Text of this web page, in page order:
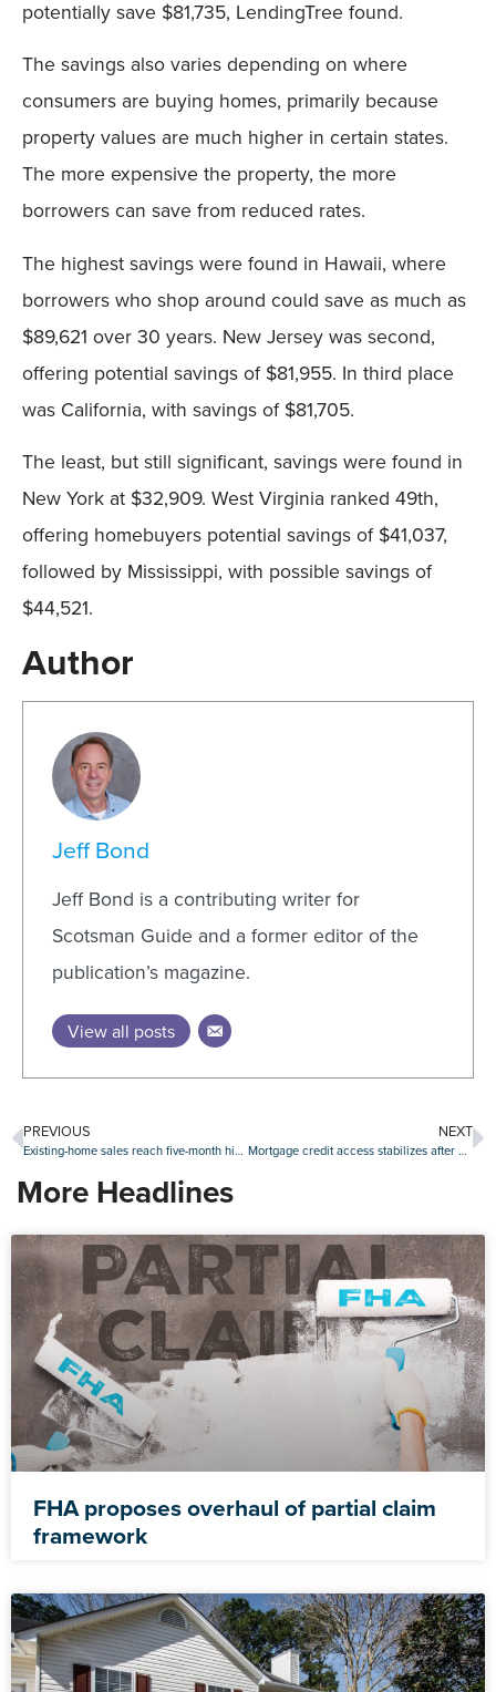
potentially save $81,735, LendingTree found.
The savings also varies depending on where
consumers are buying homes, primarily because
property values are much higher in certain states.
The more expensive the property, the more
borrowers can save from reduced rates.
The highest savings were found in Hawaii, where
borrowers who shop around could save as much as
$89,621 over 30 years. New Jersey was second,
offering potential savings of $81,955. In third place
was California, with savings of $81,705.
The least, but still significant, savings were found in
New York at $32,909. West Virginia ranked 49th,
offering homebuyers potential savings of $41,037,
followed by Mississippi, with possible savings of
$44,521.
Author
Jeff Bond
Jeff Bond is a contributing writer for
Scotsman Guide and a former editor of the
publication’s magazine.
View all posts
PREVIOUS
Existing-home sales reach five-month high in May
NEXT
Mortgage credit access stabilizes after April slide
More Headlines
FHA proposes overhaul of partial claim
framework